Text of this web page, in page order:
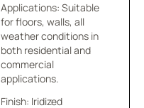
Applications: Suitable
for floors, walls, all
weather conditions in
both residential and
commercial
applications.
Finish: Iridized